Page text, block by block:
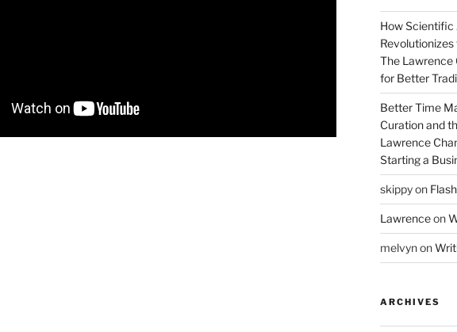
How
The Lawrence
for Better
Better Time
Curation and
Lawrence
Starting a
skippyon
Lawrenceon
melvynon
ARCHIVES